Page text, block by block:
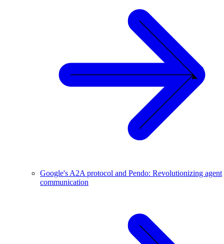
Google's A2A protocol and Pendo: Revolutionizing agent
communication